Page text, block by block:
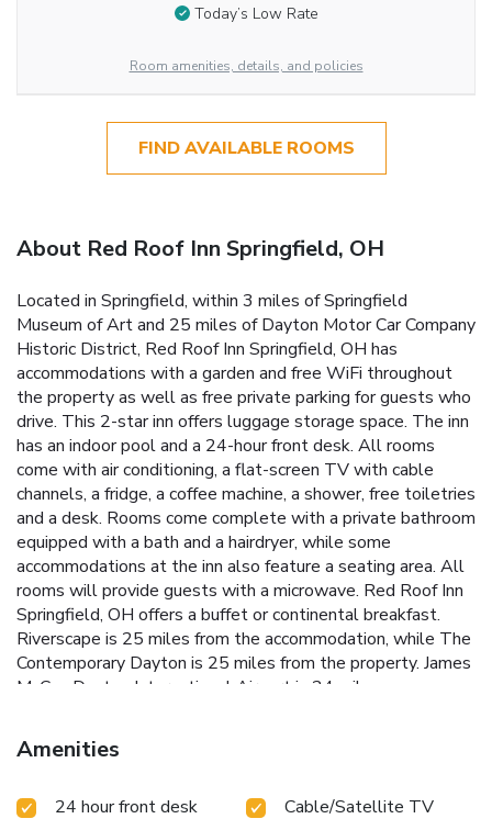
Today’s Low Rate
Room amenities, details, and policies
FIND AVAILABLE ROOMS
About Red Roof Inn Springfield, OH
Located in Springfield, within 3 miles of Springfield
Museum of Art and 25 miles of Dayton Motor Car Company
Historic District, Red Roof Inn Springfield, OH has
accommodations with a garden and free WiFi throughout
the property as well as free private parking for guests who
drive. This 2-star inn offers luggage storage space. The inn
has an indoor pool and a 24-hour front desk. All rooms
come with air conditioning, a flat-screen TV with cable
channels, a fridge, a coffee machine, a shower, free toiletries
and a desk. Rooms come complete with a private bathroom
equipped with a bath and a hairdryer, while some
accommodations at the inn also feature a seating area. All
rooms will provide guests with a microwave. Red Roof Inn
Springfield, OH offers a buffet or continental breakfast.
Riverscape is 25 miles from the accommodation, while The
Contemporary Dayton is 25 miles from the property. James
M. Cox Dayton International Airport is 24 miles away.
Amenities
24 hour front desk
Cable/Satellite TV